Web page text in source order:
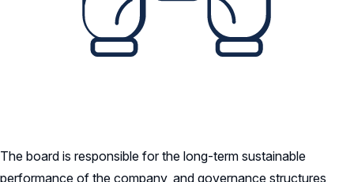
The board is responsible for the long-term sustainable
performance of the company, and governance structures